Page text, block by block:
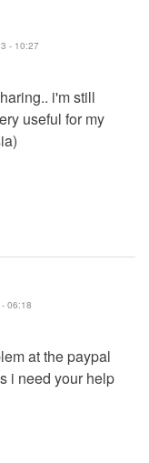
- 10:27
i'm still
useful for my
06:18
at the paypal
i need your help